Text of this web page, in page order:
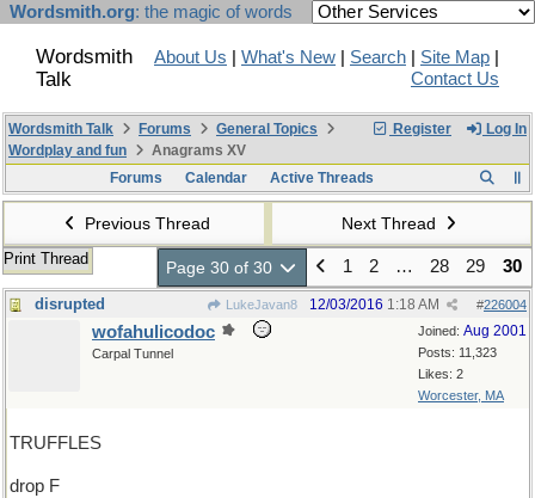
Wordsmith.org: the magic of words
Wordsmith
Talk
About Us What's New Search Site Map
Contact Us
Register Log In
Wordsmith Talk Forums
General Topics
Wordplay and fun
Anagrams XV
Forums
Calendar Active Threads
Previous Thread Next Thread
Print Thread Page 30 of 30 1 2 … 28 29 30
disrupted LukeJavan8 #226004
12/03/2016 1:18 AM
Joined: Aug 2001
Posts: 11,323
Likes: 2
Worcester, MA
wofahulicodoc
Carpal Tunnel
TRUFFLES
drop F